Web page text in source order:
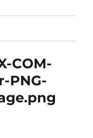
COM-
PNG-